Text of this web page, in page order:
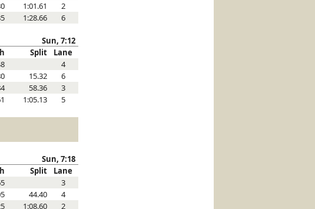
1:01.61
2
1:28.66 6
Sun, 7:12
Split
Lane
4
15.32
6
58.36
3
1:05.13 5
Sun, 7:18
Split
Lane
3
44.40
4
1:08.60
2